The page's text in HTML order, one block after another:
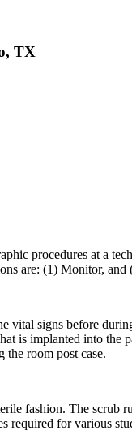
TX
procedures at a
are: (1) Monitor, and
signs before
is implanted into
the room post case.
fashion. The
for various